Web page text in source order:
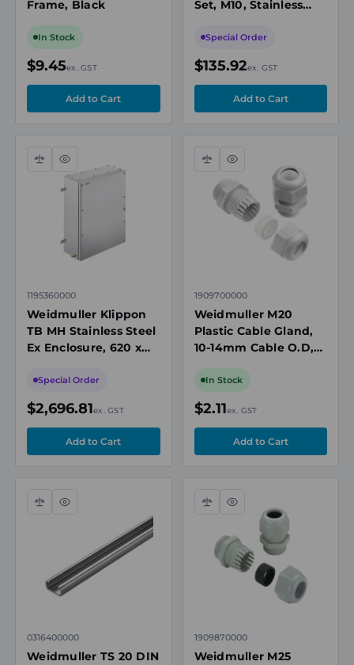
Frame, Black
In Stock
$9.45ex. GST
Set, M10, Stainless
Terminal Box
Special Order
$135.92ex. GST
Compare
Quick
view
1195360000
Weidmuller Klippon
TB MH Stainless Steel
Ex Enclosure, 620 x
IECEx
Special Order
$2,696.81ex. GST
Compare
Quick
view
1909700000
Weidmuller M20
Plastic Cable Gland,
10-14mm Cable O.D,
In Stock
$2.11ex. GST
Compare
Quick
0316400000
Weidmuller TS 20 DIN
Compare
Quick
view
1909870000
Weidmuller M25